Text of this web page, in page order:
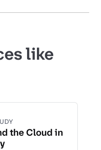
like
the Cloud in